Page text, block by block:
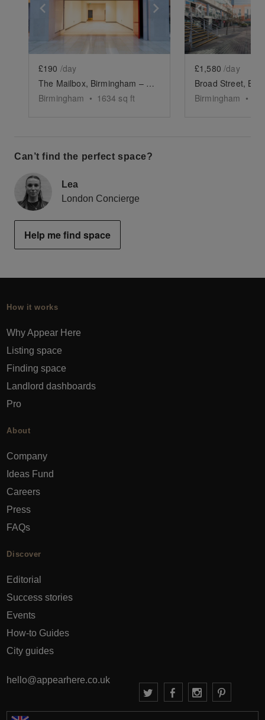
Show previous slide Show next slide
£190 /day
The Mailbox, Birmingham – The Orange Store
Birmingham • 1634 sq ft
Show
£1,580 /day
Birmingham •
Can’t find the perfect space?
Lea
London Concierge
Help me find space
How it works
Why Appear Here
Listing space
Finding space
Landlord dashboards
Pro
About
Company
Ideas Fund
Careers
Press
FAQs
Discover
Editorial
Success stories
Events
How-to Guides
City guides
hello@appearhere.co.uk